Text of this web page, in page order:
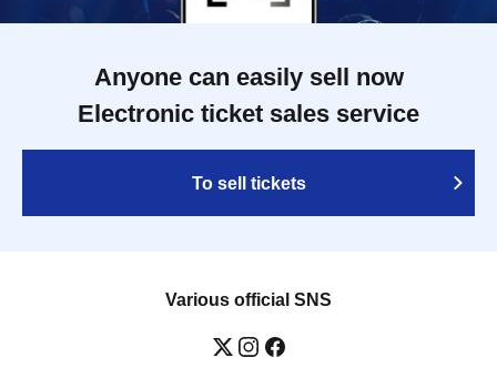
Anyone can easily sell now
Electronic ticket sales service
To sell tickets
Various official SNS